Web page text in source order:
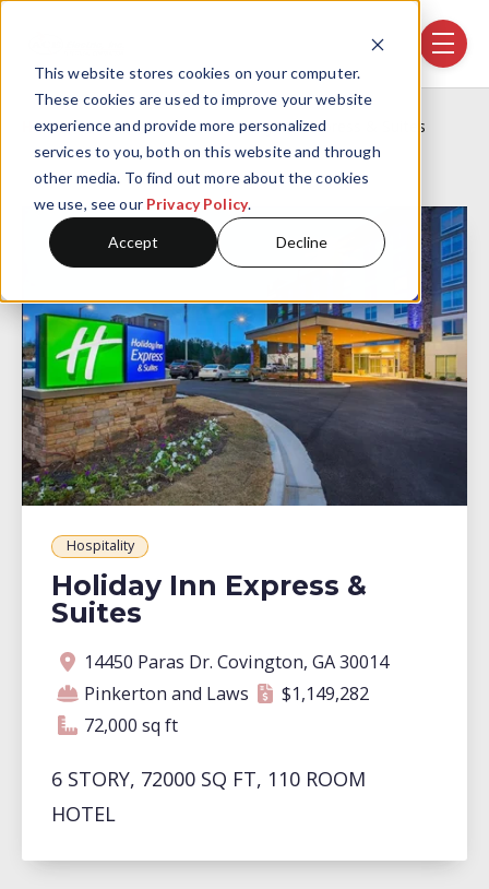
This website stores cookies on your computer.
These cookies are used to improve your website
experience and provide more personalized
services to you, both on this website and through
other media. To find out more about the cookies
we use, see our Privacy Policy.
Accept Decline
Skip navigation menu toggle
Home Projects Holiday Inn Express & Suites
Hospitality
Holiday Inn Express &
Suites
Address
14450 Paras Dr. Covington, GA 30014
Contractor
Pinkerton and Laws
Contract amount
$1,149,282
Square footage
72,000 sq ft
72,000 square feet
6 STORY, 72000 SQ FT, 110 ROOM
HOTEL